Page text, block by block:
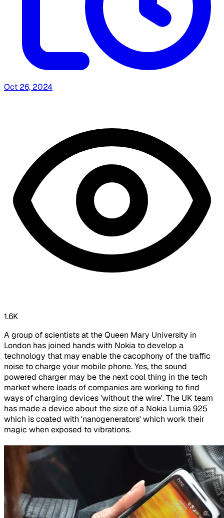
Oct 26, 2024
1.6K
A group of scientists at the Queen Mary University in
London has joined hands with Nokia to develop a
technology that may enable the cacophony of the traffic
noise to charge your mobile phone. Yes, the sound
powered charger may be the next cool thing in the tech
market where loads of companies are working to find
ways of charging devices 'without the wire'. The UK team
has made a device about the size of a Nokia Lumia 925
which is coated with 'nanogenerators' which work their
magic when exposed to vibrations.